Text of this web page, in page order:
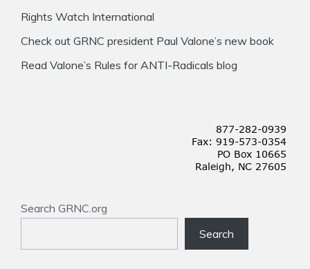
Rights Watch International
Check out GRNC president Paul Valone’s new book
Read Valone’s Rules for ANTI-Radicals blog
Search GRNC.org
Search